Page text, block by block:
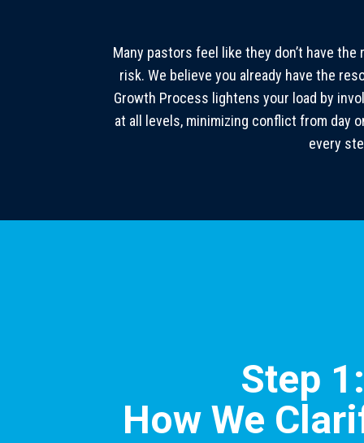
Many pastors feel like they don’t have
risk. We believe you already have the
Growth Process lightens your load by
at all levels, minimizing conflict from day
every
Step 1:
How We